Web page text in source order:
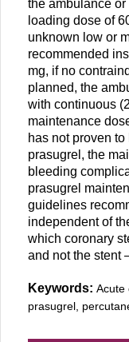
the ambulance
loading dose of
unknown low or
recommended
mg, if no
planned, the
with continuous
maintenance
has not proven to
prasugrel, the
bleeding
prasugrel
guidelines
independent of
which coronary
and not the stent
Keywords: Acute
prasugrel,